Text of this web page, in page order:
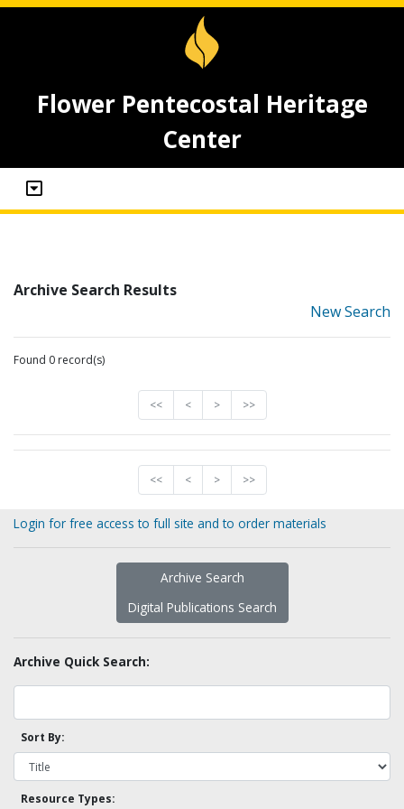
Flower Pentecostal Heritage
Center
Archive Search Results
New Search
Found 0 record(s)
<< < > >>
<< < > >>
Login for free access to full site and to order materials
Archive Search
Digital Publications Search
Archive Quick Search:
Sort By:
Resource Types: